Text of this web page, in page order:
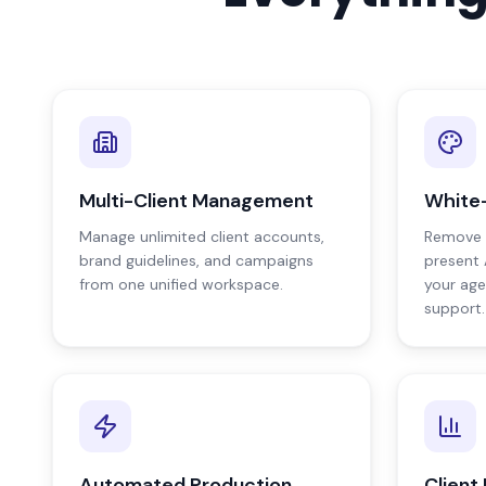
Multi-Client Management
Manage unlimited client accounts,
brand guidelines, and campaigns
from one unified workspace.
present
your
support.